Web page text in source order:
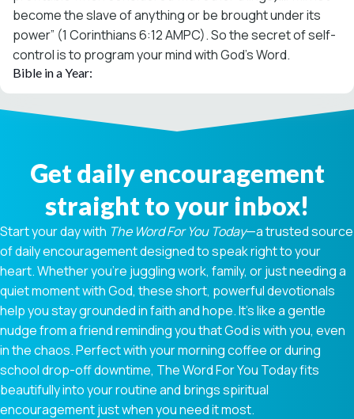
become the slave of anything or be brought under its
power” (1 Corinthians 6:12 AMPC). So the secret of self-
control is to program your mind with God’s Word.
Bible in a Year:
Get daily encouragement
straight to your inbox!
Start your day with The Word For You Today—a trusted source
of daily encouragement designed to speak right to your
heart. Whether you're juggling work, family, or just needing a
quiet moment with God, these short, powerful devotionals
help you stay grounded in faith and hope. It’s like a gentle
nudge from a friend reminding you that God is with you, even
in the chaos. Perfect with your morning coffee or during
school drop-off downtime, The Word For You Today fits
beautifully into your routine and brings spiritual
encouragement just when you need it most.